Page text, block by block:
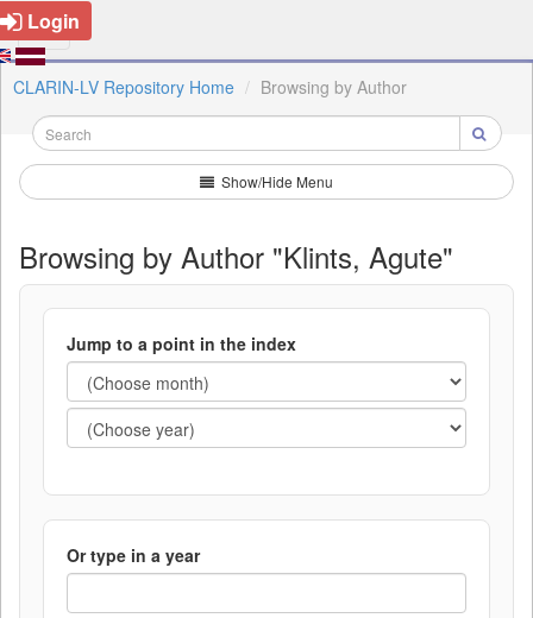
Login
CLARIN-LV Repository Home Browsing by Author
Show/Hide Menu
Browsing by Author "Klints, Agute"
Jump to a point in the index
Or type in a year